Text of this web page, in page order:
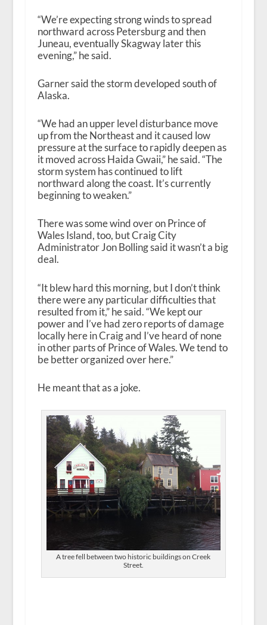
“We’re expecting strong winds to spread
northward across Petersburg and then
Juneau, eventually Skagway later this
evening,” he said.
Garner said the storm developed south of
Alaska.
“We had an upper level disturbance move
up from the Northeast and it caused low
pressure at the surface to rapidly deepen as
it moved across Haida Gwaii,” he said. “The
storm system has continued to lift
northward along the coast. It’s currently
beginning to weaken.”
There was some wind over on Prince of
Wales Island, too, but Craig City
Administrator Jon Bolling said it wasn’t a big
deal.
“It blew hard this morning, but I don’t think
there were any particular difficulties that
resulted from it,” he said. “We kept our
power and I’ve had zero reports of damage
locally here in Craig and I’ve heard of none
in other parts of Prince of Wales. We tend to
be better organized over here.”
He meant that as a joke.
A tree fell between two historic buildings on Creek
Street.